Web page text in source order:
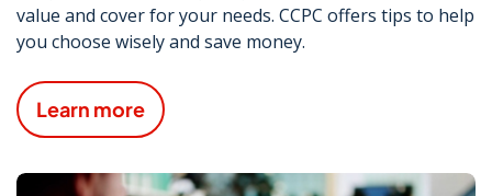
value and cover for your needs. CCPC offers tips to help
you choose wisely and save money.
Learn more